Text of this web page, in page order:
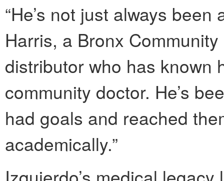
“He’s not just always
Harris, a Bronx
distributor who has known
community doctor. He’s
had goals and reached
academically.”